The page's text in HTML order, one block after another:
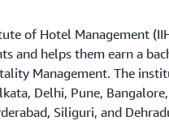
of Hotel Management
and helps them earn a
Management. The
Delhi, Pune,
Siliguri, and